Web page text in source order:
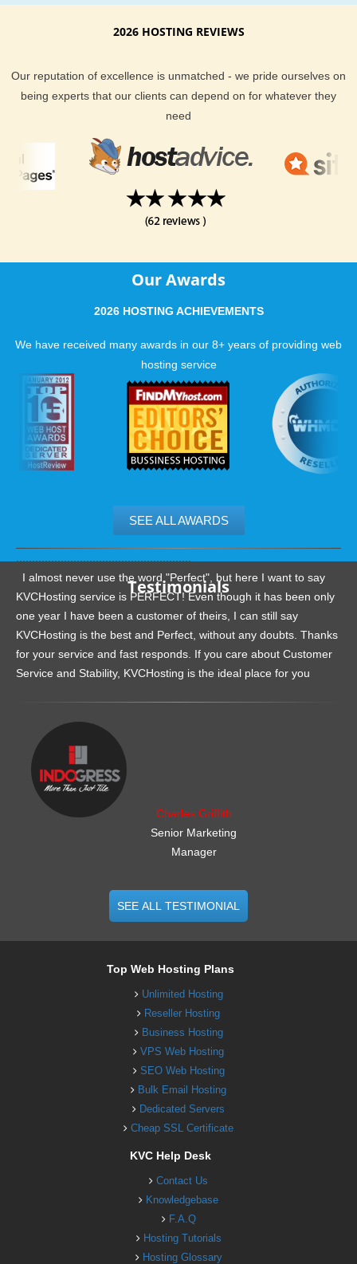
2026 HOSTING REVIEWS
Our reputation of excellence is unmatched - we pride ourselves on
being experts that our clients can depend on for whatever they
need
Our Awards
2026 HOSTING ACHIEVEMENTS
We have received many awards in our 8+ years of providing web
hosting service
SEE ALL AWARDS
Testimonials
I almost never use the word "Perfect", but here I want to say
KVCHosting service is PERFECT! Even though it has been only
one year I have been a customer of theirs, I can still say
KVCHosting is the best and Perfect, without any doubts. Thanks
for your service and fast responds. If you care about Customer
Service and Stability, KVCHosting is the ideal place for you
Charles Griffith
Senior Marketing
Manager
SEE ALL TESTIMONIAL
Top Web Hosting Plans
Unlimited Hosting
Reseller Hosting
Business Hosting
VPS Web Hosting
SEO Web Hosting
Bulk Email Hosting
Dedicated Servers
Cheap SSL Certificate
KVC Help Desk
Contact Us
Knowledgebase
F.A.Q
Hosting Tutorials
Hosting Glossary